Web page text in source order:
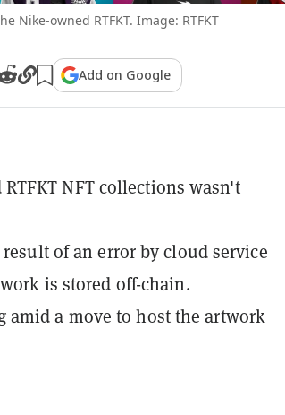
Nike-owned RTFKT. Image: RTFKT
Add on Google
NFT collections wasn't
of an error by cloud service
is stored off-chain.
amid a move to host the artwork